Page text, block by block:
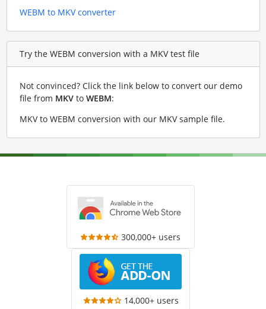
WEBM to MKV converter
Try the WEBM conversion with a MKV test file
Not convinced? Click the link below to convert our demo
file from MKVto WEBM:
MKV to WEBM conversion with our MKV sample file.
300,000+ users
14,000+ users